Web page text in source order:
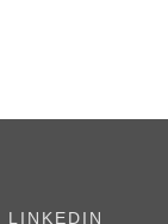
LINKEDIN